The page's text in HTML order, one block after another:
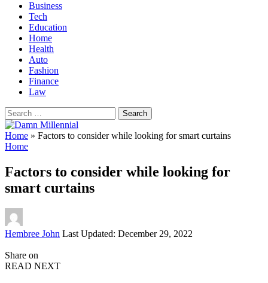
Business
Tech
Education
Home
Health
Auto
Fashion
Finance
Law
Search
for:
Home » Factors to consider while looking for smart curtains
Home
Factors to consider while looking for
smart curtains
Posted
Hembree John Last Updated: December 29, 2022
Share on
READ NEXT